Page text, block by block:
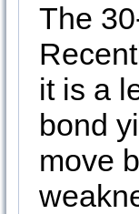
The
it is a
bond
move